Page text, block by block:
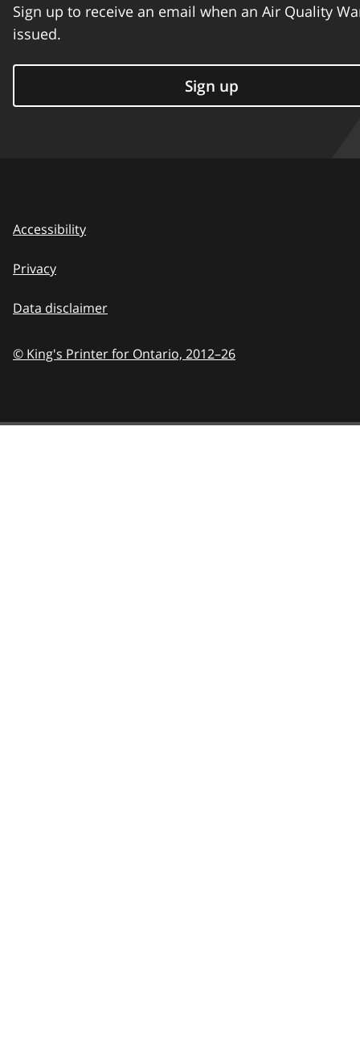
Sign up to receive an email when an Air Quality
issued.
Sign up
Accessibility
Privacy
Data disclaimer
© King's Printer for Ontario, 2012–26